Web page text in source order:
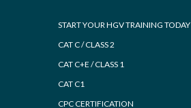
START YOUR HGV TRAINING TODAY
CAT C / CLASS 2
CAT C+E / CLASS 1
CAT C1
CPC CERTIFICATION